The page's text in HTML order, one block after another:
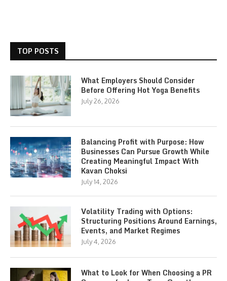
TOP POSTS
What Employers Should Consider
Before Offering Hot Yoga Benefits
July 26, 2026
Balancing Profit with Purpose: How
Businesses Can Pursue Growth While
Creating Meaningful Impact With
Kavan Choksi
July 14, 2026
Volatility Trading with Options:
Structuring Positions Around Earnings,
Events, and Market Regimes
July 4, 2026
What to Look for When Choosing a PR